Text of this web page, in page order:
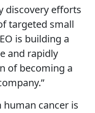
discovery efforts
targeted small
is building a
and rapidly
of becoming a
human cancer is